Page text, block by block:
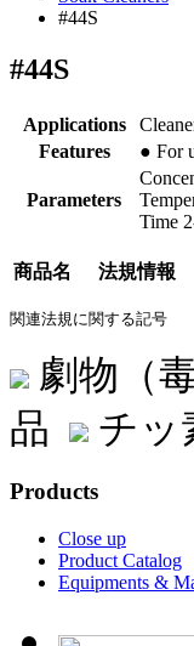
#44S
#44S
Applications
Features
● For
Parameters
Time
商品名 法規情報
関連法規に関する記号
劇物（
品
チッ
Products
Close up
Product Catalog
Equipments &